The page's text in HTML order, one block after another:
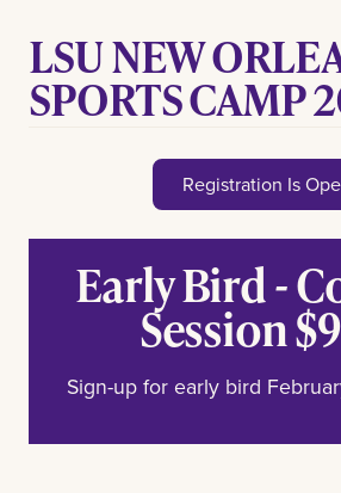
LSU NEW
SPORTS CAMP
Registration Is
Early Bird -
Session
Sign-up for early bird